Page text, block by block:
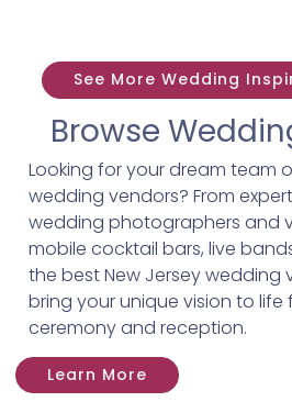
See More Wedding
Browse
Looking for your dream team
wedding vendors? From
wedding photographers and
mobile cocktail bars, live
the best New Jersey wedding
bring your unique vision to
ceremony and reception.
Learn More